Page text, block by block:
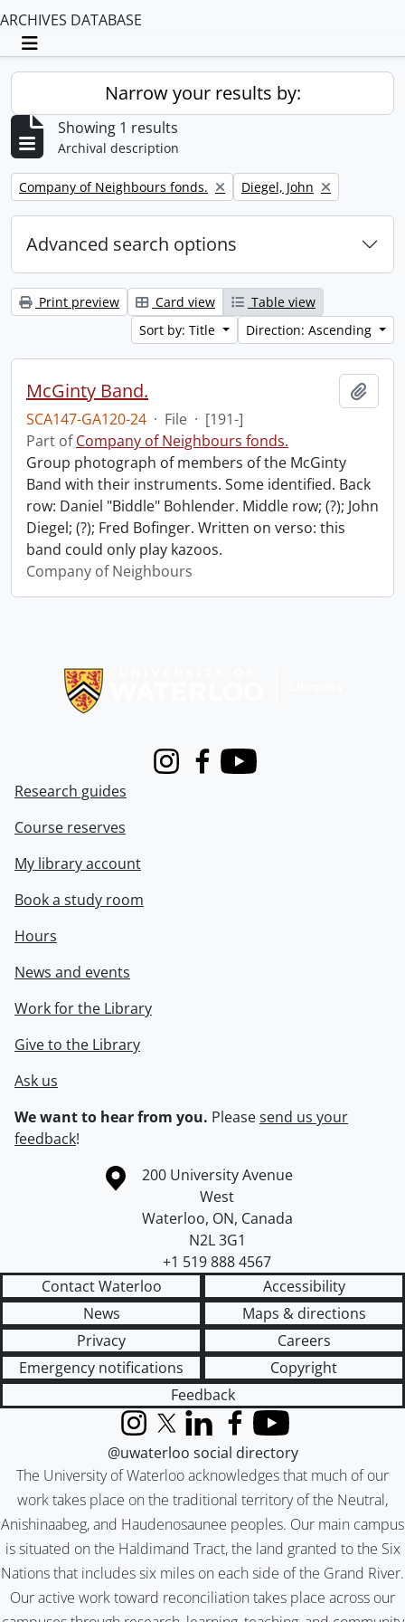
ARCHIVES DATABASE
Toggle navigation
Narrow your results by:
Showing 1 results
Archival description
Remove filter:
Company of Neighbours fonds. Remove filter:
Diegel, John
Advanced search options
Print preview Card view
Table view
Sort by: Title
Direction: Ascending
McGinty Band.
SCA147-GA120-24 · File · [191-]
Part ofCompany of Neighbours fonds.
Group photograph of members of the McGinty
Band with their instruments. Some identified. Back
row: Daniel "Biddle" Bohlender. Middle row; (?); John
Diegel; (?); Fred Bofinger. Written on verso: this
band could only play kazoos.
Company of Neighbours
InstagramFacebook
Youtube
Research guides
Course reserves
My library account
Book a study room
Hours
News and events
Work for the Library
Give to the Library
Ask us
We want to hear from you. Pleasesend us your
feedback!
Information about the University of Waterloo
Campus map
200 University Avenue
West
Waterloo, ON, Canada
N2L 3G1
+1 519 888 4567
Contact Waterloo
Accessibility
News
Maps & directions
Privacy
Careers
Emergency notifications
Copyright
Feedback
The University of Waterloo acknowledges that much of our
work takes place on the traditional territory of the Neutral,
Anishinaabeg, and Haudenosaunee peoples. Our main campus
is situated on the Haldimand Tract, the land granted to the Six
Nations that includes six miles on each side of the Grand River.
Our active work toward reconciliation takes place across our
InstagramX (formerly Twitter)
LinkedInFacebook
YouTube
@uwaterloo social directory